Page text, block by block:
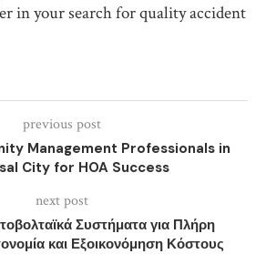
in your search for quality accident
previous post
Management Professionals in
City for HOA Success
next post
Συστήματα για Πλήρη
και Εξοικονόμηση Κόστους